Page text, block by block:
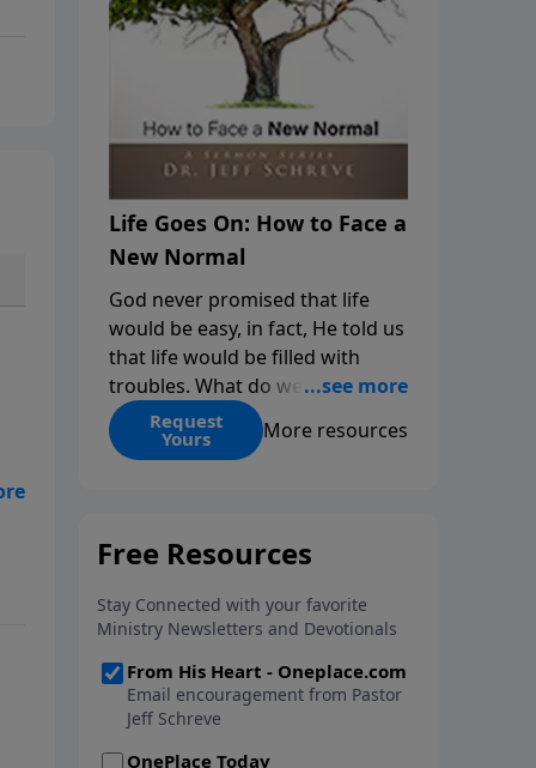
Life Goes On: How to Face a
New Normal
God never promised that life
would be easy, in fact, He told us
that life would be filled with
troubles. What do we do when
those troubles come and turn
our lives upside down? In this
His arms open wide in the
can step out in faith into a new
normal.
Request
Yours More resources